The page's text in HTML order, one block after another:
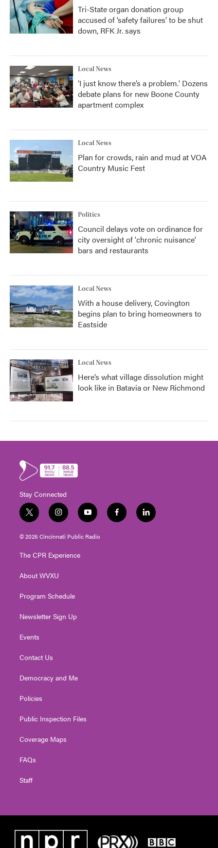
Tri-State organ donation group
accused of ‘safety failures’ to be shut
down, RFK Jr. says
Local News
‘I just know there’s a problem.' Dozens
debate plans for new Boone County
apartment complex
Local News
Plan for crowds, rain and mud at VOA
Country Music Fest
Politics
Council delays vote on ordinance for
city oversight of 'chronic nuisance'
bars and restaurants
Local News
With a house delivery, Covington
begins plan to bring homeowners to
Eastside
Local News
Here’s what village dissolution might
look like in Batavia or New Richmond
Stay Connected
t
w
i
t
e
i
n
s
t
g
a
y
o
u
t
f
a
l
i
© 2026 Cincinnati Public Radio
The CPR Experience
About WVXU
Program Schedule
Newsletter Sign Up
Events
Contact Us
Democracy and Me
Policies
Public Inspection Files
Coverage Maps
FAQs
Staff